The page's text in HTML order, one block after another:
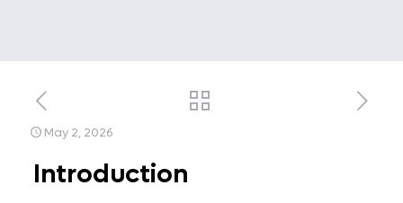
May 2, 2026
Introduction